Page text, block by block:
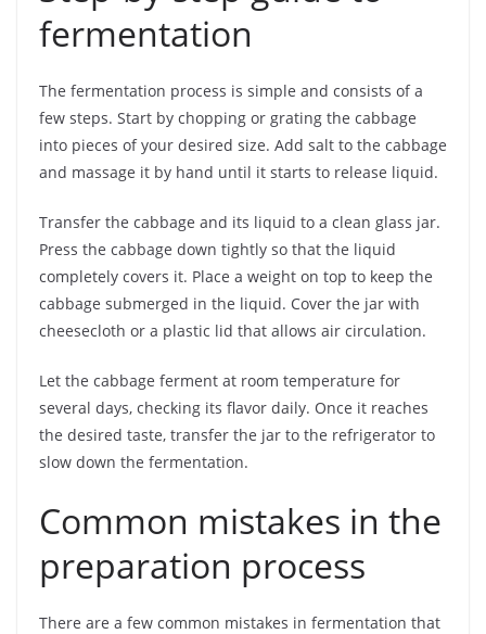
fermentation
The fermentation process is simple and consists of a
few steps. Start by chopping or grating the cabbage
into pieces of your desired size. Add salt to the cabbage
and massage it by hand until it starts to release liquid.
Transfer the cabbage and its liquid to a clean glass jar.
Press the cabbage down tightly so that the liquid
completely covers it. Place a weight on top to keep the
cabbage submerged in the liquid. Cover the jar with
cheesecloth or a plastic lid that allows air circulation.
Let the cabbage ferment at room temperature for
several days, checking its flavor daily. Once it reaches
the desired taste, transfer the jar to the refrigerator to
slow down the fermentation.
Common mistakes in the
preparation process
There are a few common mistakes in fermentation that